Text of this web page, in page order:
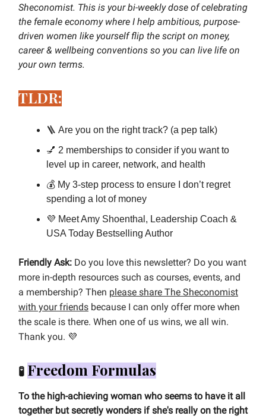
Sheconomist. This is your bi-weekly dose of celebrating
the female economy where I help ambitious, purpose-
driven women like yourself flip the script on money,
career & wellbeing conventions so you can live life on
your own terms.
TLDR:
🪜 Are you on the right track? (a pep talk)
💅 2 memberships to consider if you want to
level up in career, network, and health
💰 My 3-step process to ensure I don’t regret
spending a lot of money
💜 Meet Amy Shoenthal, Leadership Coach &
USA Today Bestselling Author
Friendly Ask: Do you love this newsletter? Do you want
more in-depth resources such as courses, events, and
a membership? Then please share The Sheconomist
with your friends because I can only offer more when
the scale is there. When one of us wins, we all win.
Thank you. 💜
🧪 Freedom Formulas
To the high-achieving woman who seems to have it all
together but secretly wonders if she's really on the right